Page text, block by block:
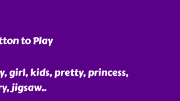
to Play
girl, kids, pretty, princess,
jigsaw..